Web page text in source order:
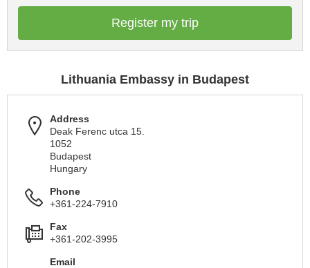
Register my trip
Lithuania Embassy in Budapest
Address
Deak Ferenc utca 15.
1052
Budapest
Hungary
Phone
+361-224-7910
Fax
+361-202-3995
Email